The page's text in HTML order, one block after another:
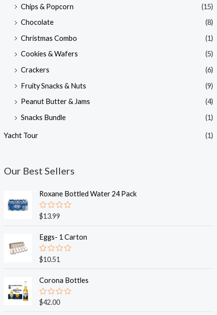
Chips & Popcorn
(15)
Chocolate
(8)
Christmas Combo
(1)
Cookies & Wafers
(5)
Crackers
(6)
Fruity Snacks & Nuts
(9)
Peanut Butter & Jams
(4)
Snacks Bundle
(1)
Yacht Tour (1)
Our Best Sellers
Roxane Bottled Water 24 Pack
R
a
e
d
0
o
u
o
f
5
$13.99
Eggs- 1 Carton
R
a
e
0
o
u
$10.51
Corona Bottles
R
a
$42.00